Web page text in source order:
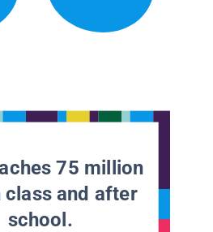
75 million
class and after
school.